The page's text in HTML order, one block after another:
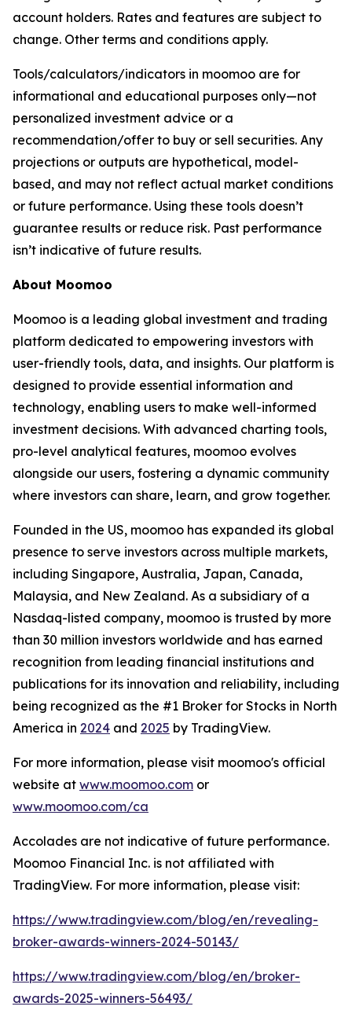
account holders. Rates and features are subject to
change. Other terms and conditions apply.
Tools/calculators/indicators in moomoo are for
informational and educational purposes only—not
personalized investment advice or a
recommendation/offer to buy or sell securities. Any
projections or outputs are hypothetical, model-
based, and may not reflect actual market conditions
or future performance. Using these tools doesn’t
guarantee results or reduce risk. Past performance
isn’t indicative of future results.
About Moomoo
Moomoo is a leading global investment and trading
platform dedicated to empowering investors with
user-friendly tools, data, and insights. Our platform is
designed to provide essential information and
technology, enabling users to make well-informed
investment decisions. With advanced charting tools,
pro-level analytical features, moomoo evolves
alongside our users, fostering a dynamic community
where investors can share, learn, and grow together.
Founded in the US, moomoo has expanded its global
presence to serve investors across multiple markets,
including Singapore, Australia, Japan, Canada,
Malaysia, and New Zealand. As a subsidiary of a
Nasdaq-listed company, moomoo is trusted by more
than 30 million investors worldwide and has earned
recognition from leading financial institutions and
publications for its innovation and reliability, including
being recognized as the #1 Broker for Stocks in North
America in 2024 and 2025 by TradingView.
For more information, please visit moomoo's official
website at www.moomoo.com or
www.moomoo.com/ca
Accolades are not indicative of future performance.
Moomoo Financial Inc. is not affiliated with
TradingView. For more information, please visit:
https://www.tradingview.com/blog/en/revealing-
broker-awards-winners-2024-50143/
https://www.tradingview.com/blog/en/broker-
awards-2025-winners-56493/